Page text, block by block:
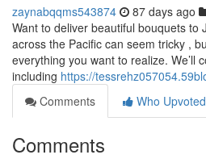
zaynabqqms543874 87 days ago
Want to deliver beautiful bouquets to
across the Pacific can seem tricky ,
everything you want to realize. We’ll
including https://
Comments
Who Upvoted
Comments